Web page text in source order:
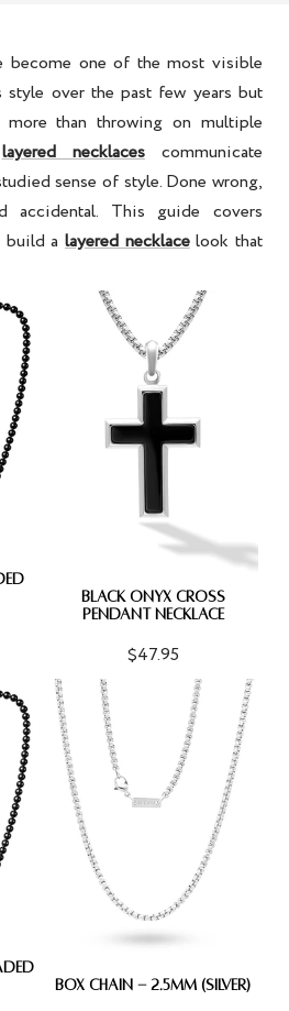
become one of the most visible
over the past few years but
than throwing on multiple
layered necklacescommunicate
sense of style. Done wrong,
accidental. This guide covers
build a layered necklacelook that
BLACK ONYX CROSS
PENDANT NECKLACE
$47.95
BOX CHAIN - 2.5MM (SILVER)